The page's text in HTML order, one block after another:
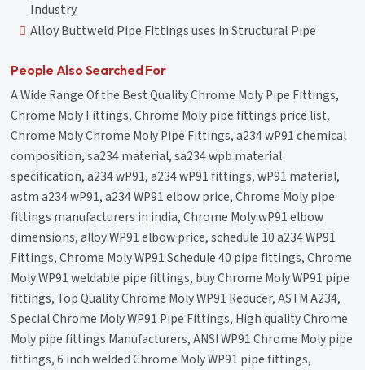
Industry
Alloy Buttweld Pipe Fittings uses in Structural Pipe
People Also Searched For
A Wide Range Of the Best Quality Chrome Moly Pipe Fittings,
Chrome Moly Fittings, Chrome Moly pipe fittings price list,
Chrome Moly Chrome Moly Pipe Fittings, a234 wP91 chemical
composition, sa234 material, sa234 wpb material
specification, a234 wP91, a234 wP91 fittings, wP91 material,
astm a234 wP91, a234 WP91 elbow price, Chrome Moly pipe
fittings manufacturers in india, Chrome Moly wP91 elbow
dimensions, alloy WP91 elbow price, schedule 10 a234 WP91
Fittings, Chrome Moly WP91 Schedule 40 pipe fittings, Chrome
Moly WP91 weldable pipe fittings, buy Chrome Moly WP91 pipe
fittings, Top Quality Chrome Moly WP91 Reducer, ASTM A234,
Special Chrome Moly WP91 Pipe Fittings, High quality Chrome
Moly pipe fittings Manufacturers, ANSI WP91 Chrome Moly pipe
fittings, 6 inch welded Chrome Moly WP91 pipe fittings,